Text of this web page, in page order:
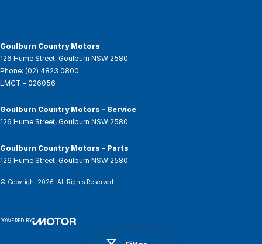
Goulburn Country Motors
126 Hume Street, Goulburn NSW 2580
Phone: (02) 4823 0800
LMCT - 026056
Goulburn Country Motors - Service
126 Hume Street, Goulburn NSW 2580
Goulburn Country Motors - Parts
126 Hume Street, Goulburn NSW 2580
© Copyright 2026 . All Rights Reserved.
POWERED BY